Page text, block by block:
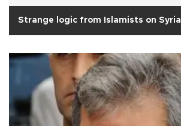
Strange logic from Islamists on Syria